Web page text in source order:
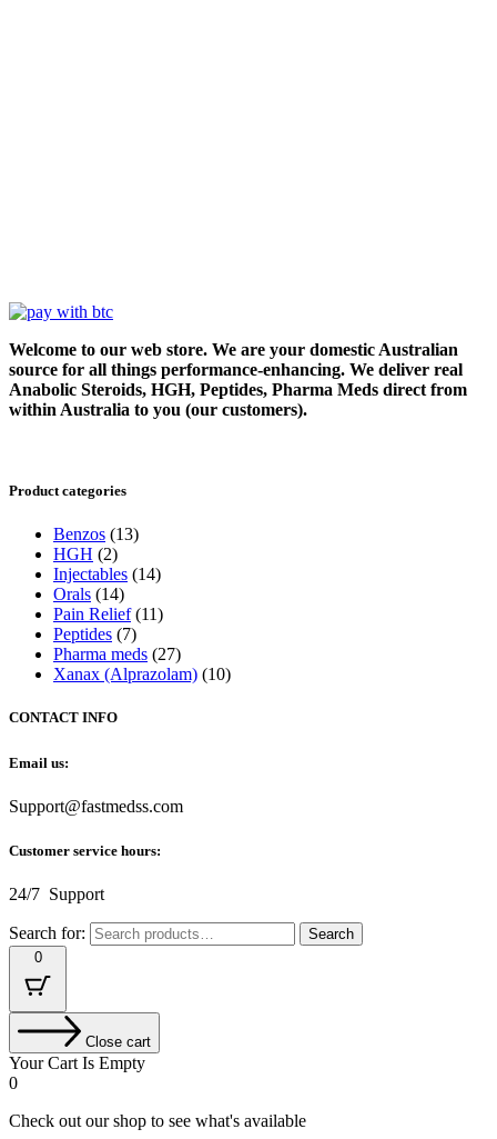
Welcome to our web store. We are your domestic Australian
source for all things performance-enhancing. We deliver real
Anabolic Steroids, HGH, Peptides, Pharma Meds direct from
within Australia to you (our customers).
Product categories
Benzos (13)
HGH (2)
Injectables (14)
Orals (14)
Pain Relief (11)
Peptides (7)
Pharma meds (27)
Xanax (Alprazolam) (10)
CONTACT INFO
Email us:
Support@fastmedss.com
Customer service hours:
24/7 Support
Search for:
Search
0
Close cart
Your Cart Is Empty
0
Check out our shop to see what's available